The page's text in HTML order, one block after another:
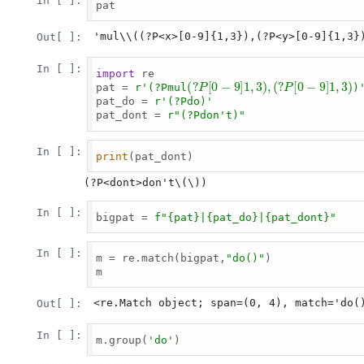
pat
Out[ ]: 'mul\\((?P<x>[0-9]{1,3}),(?P<y>[0-
In [ ]: import re
pat =
r'(?Pmul
(?P[ −9 ] 1, 3) ,(? [0 9]
)'
pat_do =
r'(?Pdo )'
pat_dont =
r"(?Pdon't )"
In [ ]: print (pat_dont)
In [ ]: bigpat = f" {pat} {pat_do} {pat_dont} "
In [ ]: m = re.match(bigpat, "do()" )
m
Out[ ]: <re.Match object; span=(0, 4),
In [ ]: m.group( 'do' )